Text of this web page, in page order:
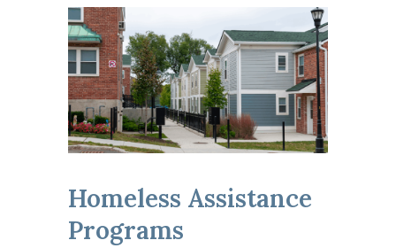
Homeless Assistance
Programs